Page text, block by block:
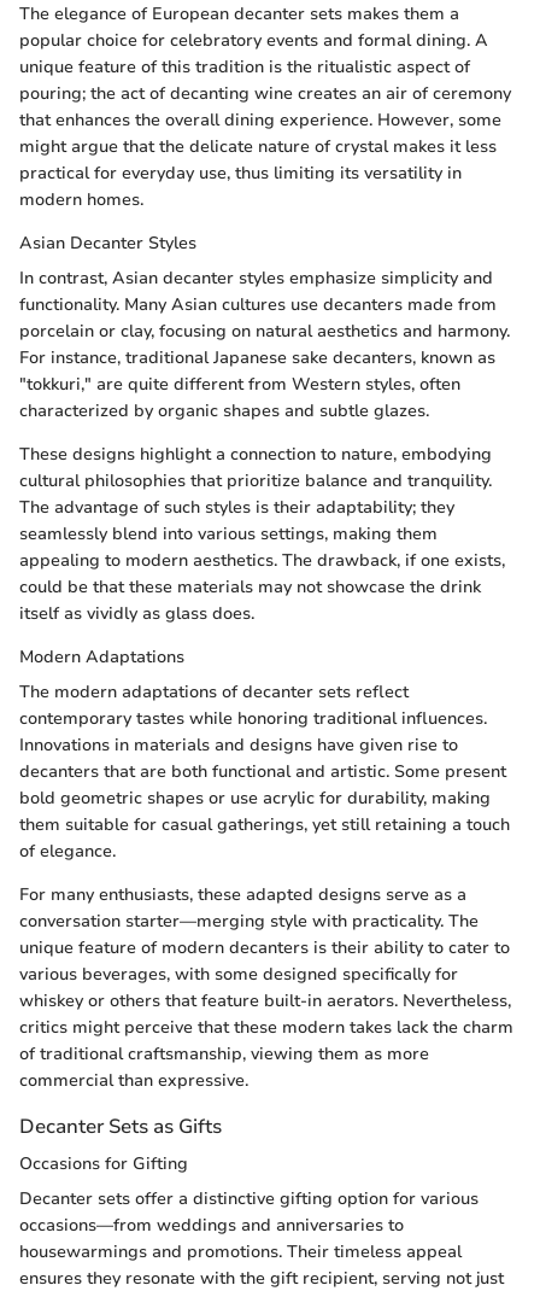
The elegance of European decanter sets makes them a
popular choice for celebratory events and formal dining. A
unique feature of this tradition is the ritualistic aspect of
pouring; the act of decanting wine creates an air of ceremony
that enhances the overall dining experience. However, some
might argue that the delicate nature of crystal makes it less
practical for everyday use, thus limiting its versatility in
modern homes.
Asian Decanter Styles
In contrast, Asian decanter styles emphasize simplicity and
functionality. Many Asian cultures use decanters made from
porcelain or clay, focusing on natural aesthetics and harmony.
For instance, traditional Japanese sake decanters, known as
"tokkuri," are quite different from Western styles, often
characterized by organic shapes and subtle glazes.
These designs highlight a connection to nature, embodying
cultural philosophies that prioritize balance and tranquility.
The advantage of such styles is their adaptability; they
seamlessly blend into various settings, making them
appealing to modern aesthetics. The drawback, if one exists,
could be that these materials may not showcase the drink
itself as vividly as glass does.
Modern Adaptations
The modern adaptations of decanter sets reflect
contemporary tastes while honoring traditional influences.
Innovations in materials and designs have given rise to
decanters that are both functional and artistic. Some present
bold geometric shapes or use acrylic for durability, making
them suitable for casual gatherings, yet still retaining a touch
of elegance.
For many enthusiasts, these adapted designs serve as a
conversation starter—merging style with practicality. The
unique feature of modern decanters is their ability to cater to
various beverages, with some designed specifically for
whiskey or others that feature built-in aerators. Nevertheless,
critics might perceive that these modern takes lack the charm
of traditional craftsmanship, viewing them as more
commercial than expressive.
Decanter Sets as Gifts
Occasions for Gifting
Decanter sets offer a distinctive gifting option for various
occasions—from weddings and anniversaries to
housewarmings and promotions. Their timeless appeal
ensures they resonate with the gift recipient, serving not just